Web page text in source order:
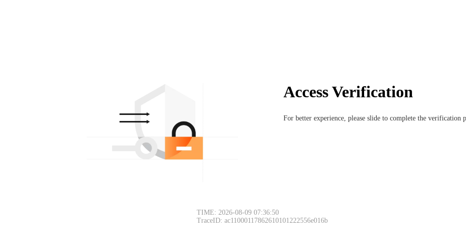
Access Verification
For better experience, please slide to complete the verification
TIME: 2026-08-09 07:36:50
TraceID: ac11000117862610101222556e016b